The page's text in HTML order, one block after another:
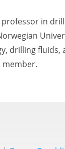
in
drilling fluids,
member.